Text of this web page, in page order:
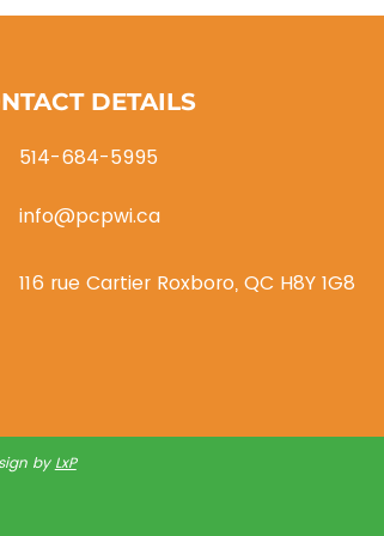
DETAILS
514-684-5995
info@pcpwi.ca
116 rue Cartier Roxboro, QC H8Y 1G8
by LxP